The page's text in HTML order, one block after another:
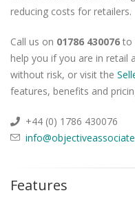
reducing costs for retailers.
Call us on 01786 430076 to
help you if you are in retail
without risk, or visit the
features, benefits and
+44 (0) 1786 430076
Features